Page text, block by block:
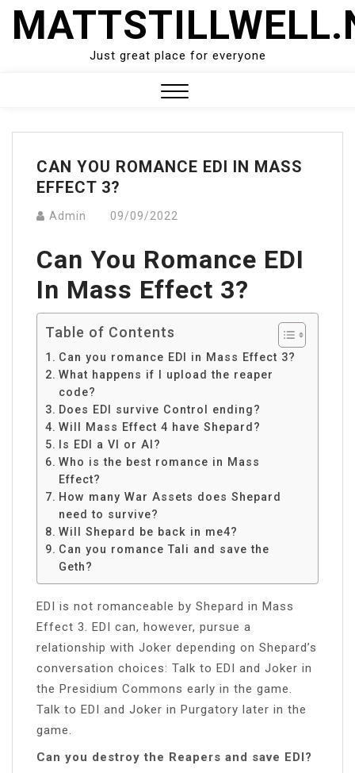
Skip
Just great place for everyone
Menu
CAN YOU ROMANCE EDI IN MASS
EFFECT 3?
Admin 09/09/2022
Can You Romance EDI
In Mass Effect 3?
Table of Contents
Can you romance EDI in Mass Effect 3?
What happens if I upload the reaper
code?
Does EDI survive Control ending?
Will Mass Effect 4 have Shepard?
Is EDI a VI or AI?
Who is the best romance in Mass
Effect?
How many War Assets does Shepard
need to survive?
Will Shepard be back in me4?
Can you romance Tali and save the
Geth?
EDI is not romanceable by Shepard in Mass
Effect 3. EDI can, however, pursue a
relationship with Joker depending on Shepard’s
conversation choices: Talk to EDI and Joker in
the Presidium Commons early in the game.
Talk to EDI and Joker in Purgatory later in the
game.
Can you destroy the Reapers and save EDI?